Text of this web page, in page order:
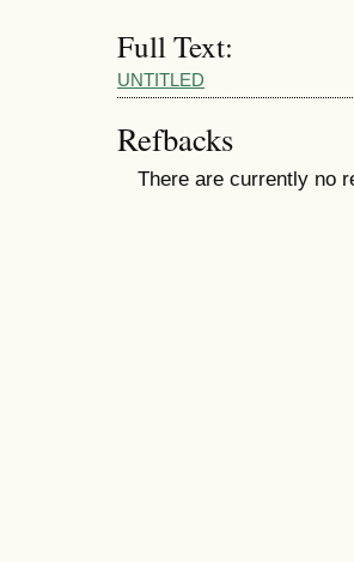
Full Text:
UNTITLED
Refbacks
There are currently no